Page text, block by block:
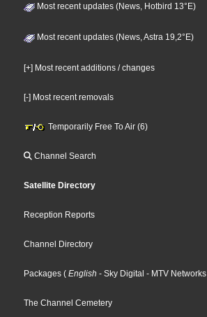
Most recent updates (News, Hotbird 13°E)
Most recent updates (News, Astra 19,2°E)
[+] Most recent additions / changes
[-] Most recent removals
Temporarily Free To Air (6)
Channel Search
Satellite Directory
Reception Reports
Channel Directory
Packages ( English - Sky Digital - MTV Networks
The Channel Cemetery